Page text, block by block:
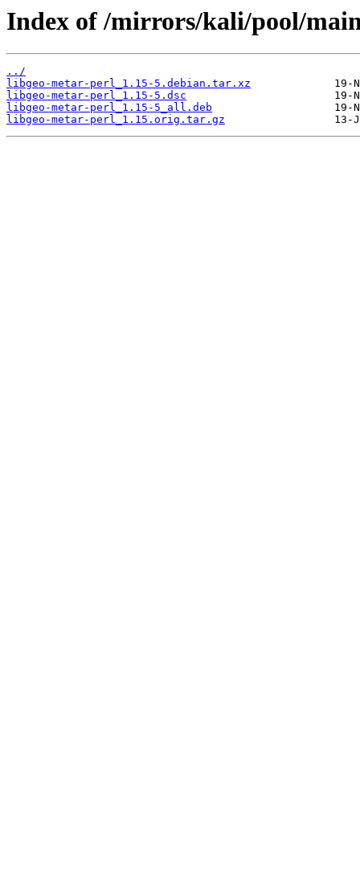
Index of /mirrors/kali/pool/
../
libgeo-metar-perl_1.15-5.debian.tar.xz
libgeo-metar-perl_1.15-5.dsc
libgeo-metar-perl_1.15-5_all.deb
libgeo-metar-perl_1.15.orig.tar.gz